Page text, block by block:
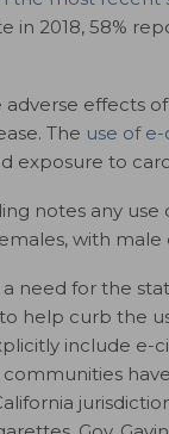
in 2018, 58%
adverse effects
The use of
exposure to
notes any use
with
need for the
help curb the
include e-